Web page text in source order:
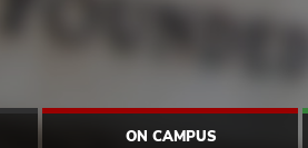
ON CAMPUS